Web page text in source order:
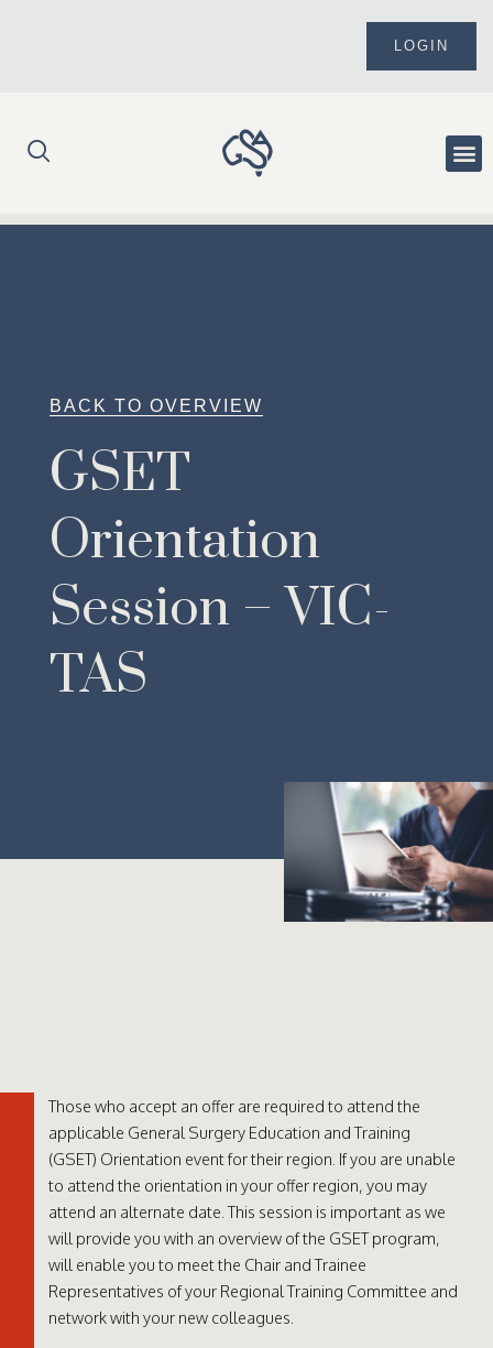
LOGIN
BACK TO OVERVIEW
GSET
Orientation
Session – VIC-
TAS
Those who accept an offer are required to attend the
applicable General Surgery Education and Training
(GSET) Orientation event for their region. If you are unable
to attend the orientation in your offer region, you may
attend an alternate date. This session is important as we
will provide you with an overview of the GSET program,
will enable you to meet the Chair and Trainee
Representatives of your Regional Training Committee and
network with your new colleagues.